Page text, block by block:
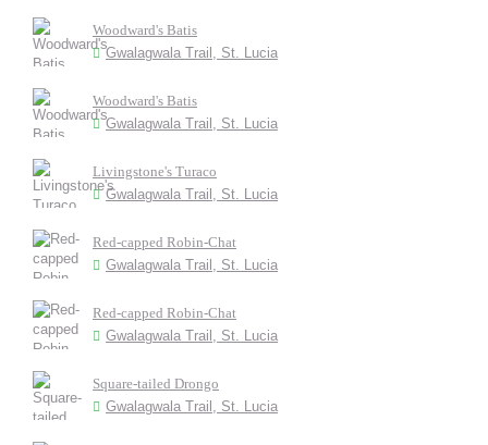
Woodward's Batis
Gwalagwala Trail, St. Lucia
Woodward's Batis
Gwalagwala Trail, St. Lucia
Livingstone's Turaco
Gwalagwala Trail, St. Lucia
Red-capped Robin-Chat
Gwalagwala Trail, St. Lucia
Red-capped Robin-Chat
Gwalagwala Trail, St. Lucia
Square-tailed Drongo
Gwalagwala Trail, St. Lucia